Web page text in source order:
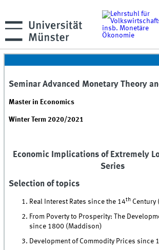
Seminar Advanced Monetary Theory
Master in Economics
Winter Term 2020/2021
Economic Implications of Extremely
Series
Selection of topics
Real Interest Rates since the 14th Century
From Poverty to Prosperity: The
since 1800 (Maddison)
Development of Commodity Prices since